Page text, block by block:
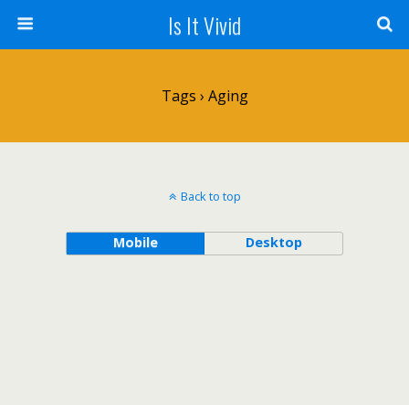
Is It Vivid
Tags › Aging
Back to top
Mobile Desktop